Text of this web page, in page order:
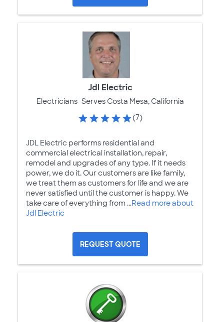
Jdl Electric
Electricians Serves Costa Mesa, California
(7)
JDL Electric performs residential and
commercial electrical installation, repair,
remodel and upgrades of any type. If it needs
power, we do it. Our customers are like family,
we treat them as customers for life and we are
never satisfied until the customer is happy. We
take care of everything from ...Read more about
Jdl Electric
REQUEST QUOTE